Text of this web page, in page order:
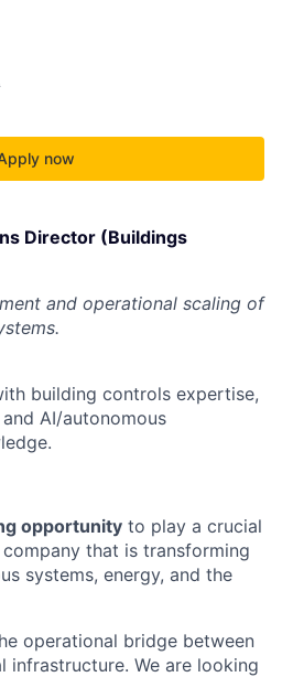
now
Director (Buildings
and operational scaling of
building controls expertise,
AI/autonomous
opportunity to play a crucial
that is transforming
systems, energy, and the
operational bridge between
infrastructure. We are looking